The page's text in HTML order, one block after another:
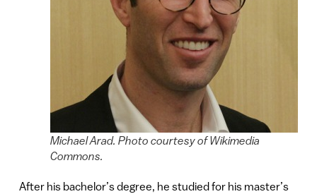
Michael Arad. Photo courtesy of Wikimedia
Commons.
After his bachelor’s degree, he studied for his master’s